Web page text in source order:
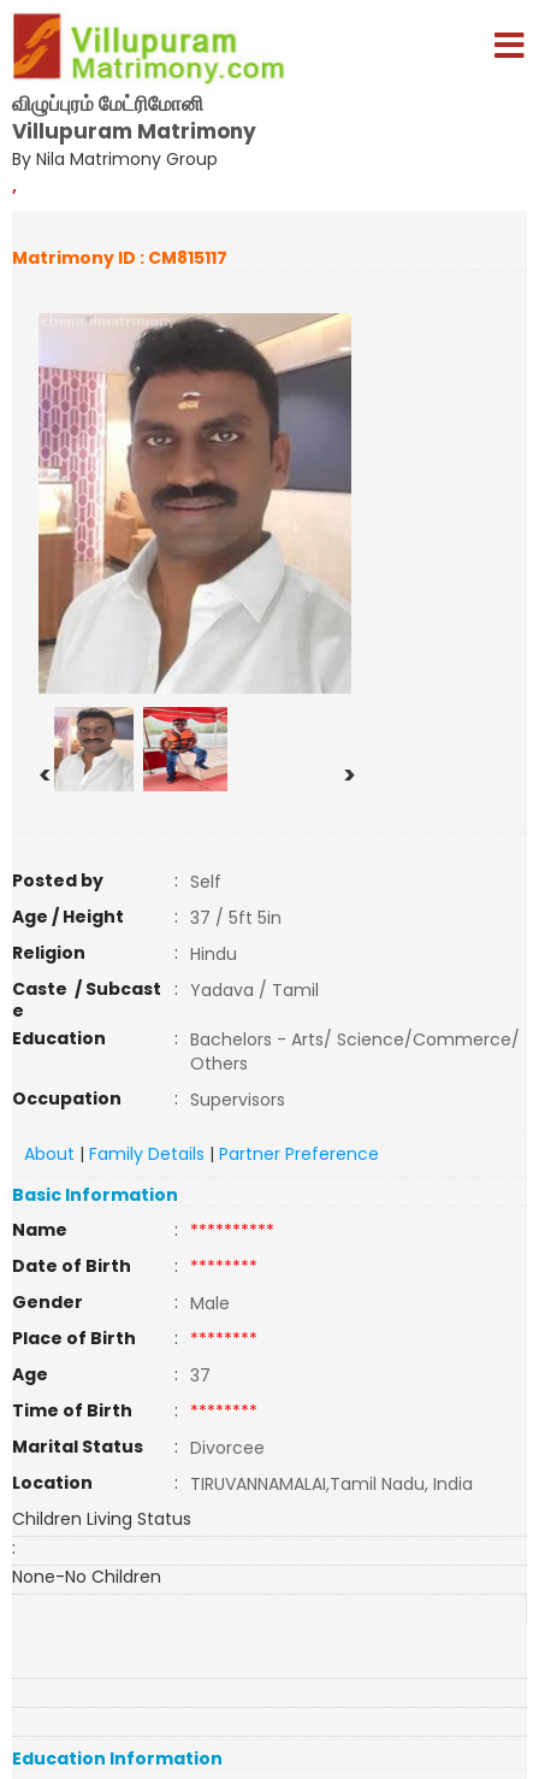
விழுப்புரம் மேட்ரிமோனி
Villupuram Matrimony
By Nila Matrimony Group
,
Matrimony ID : CM815117
< >
Posted by : Self
Age / Height
: 37 / 5ft 5in
Religion
: Hindu
Caste / Subcast
e
: Yadava / Tamil
Education
: Bachelors - Arts/ Science/Commerce/
Others
Occupation
: Supervisors
About | Family Details | Partner Preference
Basic Information
Name
: **********
Date of Birth
: ********
Gender
: Male
Place of Birth
: ********
Age
: 37
Time of Birth
: ********
Marital Status
: Divorcee
Location
: TIRUVANNAMALAI,Tamil Nadu, India
Children Living Status
:
None-No Children
Education Information